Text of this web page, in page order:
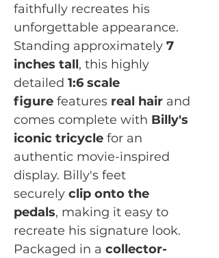
faithfully recreates his
unforgettable appearance.
Standing approximately 7
inches tall, this highly
detailed 1:6 scale
figure features real hair and
comes complete with Billy's
iconic tricycle for an
authentic movie-inspired
display. Billy's feet
securely clip onto the
pedals, making it easy to
recreate his signature look.
Packaged in a collector-